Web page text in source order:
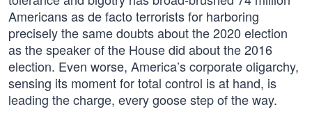
Americans as de facto terrorists for harboring
precisely the same doubts about the 2020 election
as the speaker of the House did about the 2016
election. Even worse, America’s corporate oligarchy,
sensing its moment for total control is at hand, is
leading the charge, every goose step of the way.